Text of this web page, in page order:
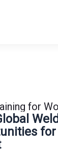
for
for